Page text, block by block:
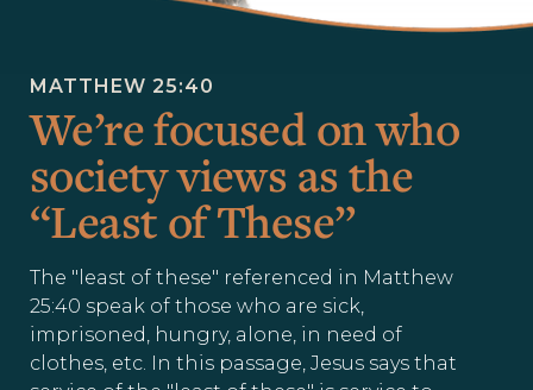
MATTHEW 25:40
We’re focused on who
society views as the
“Least of These”
The "least of these" referenced in Matthew
25:40 speak of those who are sick,
imprisoned, hungry, alone, in need of
clothes, etc. In this passage, Jesus says that